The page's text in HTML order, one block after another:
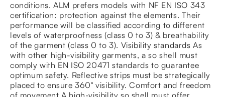
conditions. ALM prefers models with NF EN ISO 343
certification: protection against the elements. Their
performance will be classified according to different
levels of waterproofness (class 0 to 3) & breathability
of the garment (class 0 to 3). Visibility standards As
with other high-visibility garments, a so shell must
comply with EN ISO 20471 standards to guarantee
optimum safety. Reflective strips must be strategically
placed to ensure 360° visibility. Comfort and freedom
of movement A high-visibility so shell must offer